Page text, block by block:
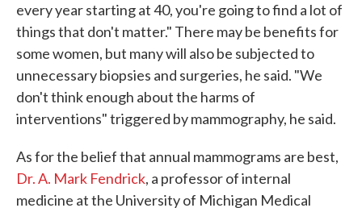
every year starting at 40, you're going to find a lot of
things that don't matter." There may be benefits for
some women, but many will also be subjected to
unnecessary biopsies and surgeries, he said. "We
don't think enough about the harms of
interventions" triggered by mammography, he said.
As for the belief that annual mammograms are best,
Dr. A. Mark Fendrick, a professor of internal
medicine at the University of Michigan Medical